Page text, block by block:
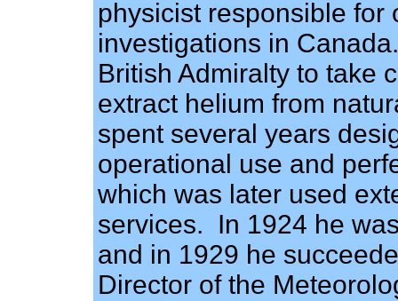
physicist responsible for
investigations in
British Admiralty to take
extract helium from
spent several years
operational use and
which was later used
services. In 1924 he
and in 1929 he
Director of the